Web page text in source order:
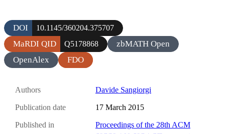
DOI 10.1145/360204.375707
MaRDI QID Q5178868
zbMATH Open
OpenAlex
FDO
Authors Davide Sangiorgi
Publication date 17 March 2015
Published in
Proceedings of the 28th ACM